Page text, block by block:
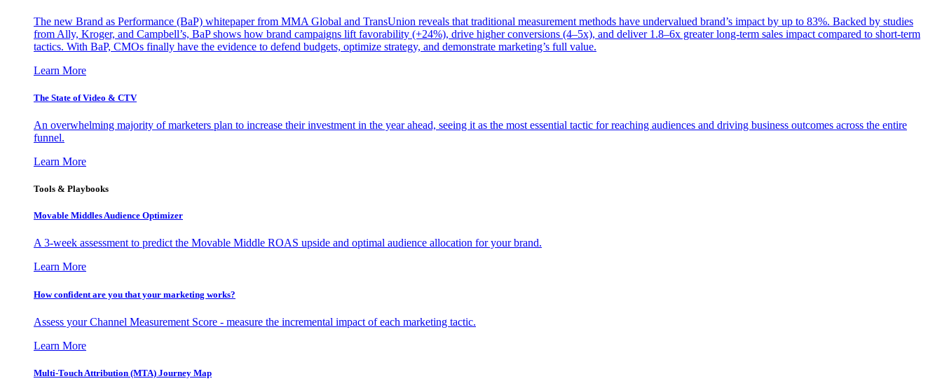
The new Brand as Performance (BaP) whitepaper from MMA Global and TransUnion reveals that traditional measurement methods have undervalued brand’s impact by up to 83%. Backed by studies
from Ally, Kroger, and Campbell’s, BaP shows how brand campaigns lift favorability (+24%), drive higher conversions (4–5x), and deliver 1.8–6x greater long-term sales impact compared to short-term
tactics. With BaP, CMOs finally have the evidence to defend budgets, optimize strategy, and demonstrate marketing’s full value.
Learn More
The State of Video & CTV
An overwhelming majority of marketers plan to increase their investment in the year ahead, seeing it as the most essential tactic for reaching audiences and driving business outcomes across the entire
funnel.
Learn More
Tools & Playbooks
Movable Middles Audience Optimizer
A 3-week assessment to predict the Movable Middle ROAS upside and optimal audience allocation for your brand.
Learn More
How confident are you that your marketing works?
Assess your Channel Measurement Score - measure the incremental impact of each marketing tactic.
Learn More
Multi-Touch Attribution (MTA) Journey Map